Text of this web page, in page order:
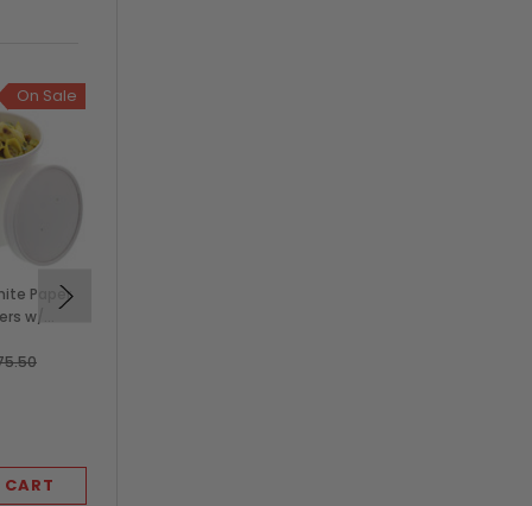
On Sale
Paper
w/